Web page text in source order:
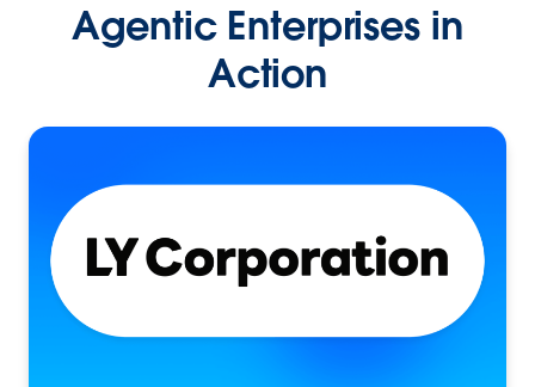
Agentic Enterprises in
Action